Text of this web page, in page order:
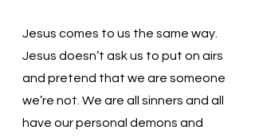
Jesus comes to us the same way.
Jesus doesn’t ask us to put on airs
and pretend that we are someone
we’re not. We are all sinners and all
have our personal demons and